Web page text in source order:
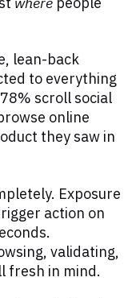
lean-back
to everything
scroll social
online
they saw in
Exposure
action on
validating,
fresh in mind.